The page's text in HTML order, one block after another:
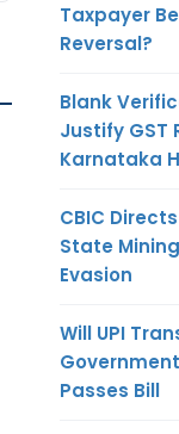
Taxpayer
Reversal?
Blank
Justify GST
Karnataka
CBIC
State
Evasion
Will UPI
Passes Bill